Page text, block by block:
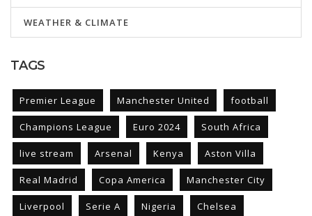
WEATHER & CLIMATE
TAGS
Premier League Manchester United football
Champions League Euro 2024 South Africa
live stream Arsenal Kenya Aston Villa
Real Madrid Copa America Manchester City
Liverpool Serie A Nigeria Chelsea